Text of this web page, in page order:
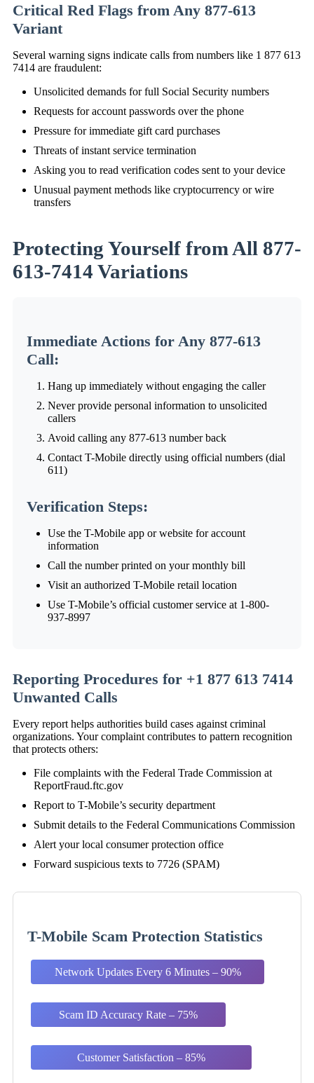
Critical Red Flags from Any 877-613
Variant
Several warning signs indicate calls from numbers like 1 877 613
7414 are fraudulent:
Unsolicited demands for full Social Security numbers
Requests for account passwords over the phone
Pressure for immediate gift card purchases
Threats of instant service termination
Asking you to read verification codes sent to your device
Unusual payment methods like cryptocurrency or wire
transfers
Protecting Yourself from All 877-
613-7414 Variations
Immediate Actions for Any 877-613
Call:
Hang up immediately without engaging the caller
Never provide personal information to unsolicited
callers
Avoid calling any 877-613 number back
Contact T-Mobile directly using official numbers (dial
611)
Verification Steps:
Use the T-Mobile app or website for account
information
Call the number printed on your monthly bill
Visit an authorized T-Mobile retail location
Use T-Mobile’s official customer service at 1-800-
937-8997
Reporting Procedures for +1 877 613 7414
Unwanted Calls
Every report helps authorities build cases against criminal
organizations. Your complaint contributes to pattern recognition
that protects others:
File complaints with the Federal Trade Commission at
ReportFraud.ftc.gov
Report to T-Mobile’s security department
Submit details to the Federal Communications Commission
Alert your local consumer protection office
Forward suspicious texts to 7726 (SPAM)
T-Mobile Scam Protection Statistics
Network Updates Every 6 Minutes – 90%
Scam ID Accuracy Rate – 75%
Customer Satisfaction – 85%